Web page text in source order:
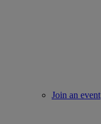
Join an event